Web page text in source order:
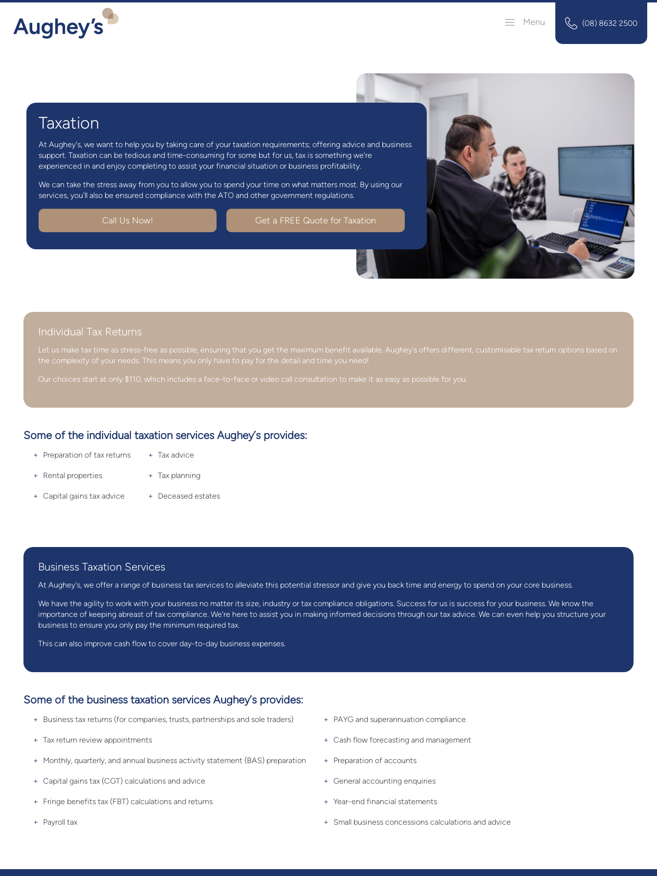
Menu (08) 8632 2500
Taxation
At Aughey's, we want to help you by taking care of your taxation requirements; offering advice and business
support. Taxation can be tedious and time-consuming for some but for us, tax is something we're
experienced in and enjoy completing to assist your financial situation or business profitability.
We can take the stress away from you to allow you to spend your time on what matters most. By using our
services, you'll also be ensured compliance with the ATO and other government regulations.
Call Us Now! Get a FREE Quote for Taxation
Individual Tax Returns
Let us make tax time as stress-free as possible, ensuring that you get the maximum benefit available. Aughey's offers different, customisable tax return options based on
the complexity of your needs. This means you only have to pay for the detail and time you need!
Our choices start at only $110, which includes a face-to-face or video call consultation to make it as easy as possible for you.
Some of the individual taxation services Aughey’s provides:
Preparation of tax returns
Rental properties
Capital gains tax advice
Tax advice
Tax planning
Deceased estates
Business Taxation Services
At Aughey's, we offer a range of business tax services to alleviate this potential stressor and give you back time and energy to spend on your core business.
We have the agility to work with your business no matter its size, industry or tax compliance obligations. Success for us is success for your business. We know the
importance of keeping abreast of tax compliance. We're here to assist you in making informed decisions through our tax advice. We can even help you structure your
business to ensure you only pay the minimum required tax.
This can also improve cash flow to cover day-to-day business expenses.
Some of the business taxation services Aughey’s provides:
Business tax returns (for companies, trusts, partnerships and sole traders)
Tax return review appointments
Monthly, quarterly, and annual business activity statement (BAS) preparation
Capital gains tax (CGT) calculations and advice
Fringe benefits tax (FBT) calculations and returns
Payroll tax
PAYG and superannuation compliance
Cash flow forecasting and management
Preparation of accounts
General accounting enquiries
Year-end financial statements
Small business concessions calculations and advice